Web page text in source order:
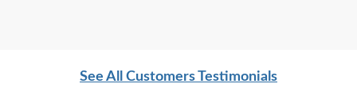
See All Customers Testimonials